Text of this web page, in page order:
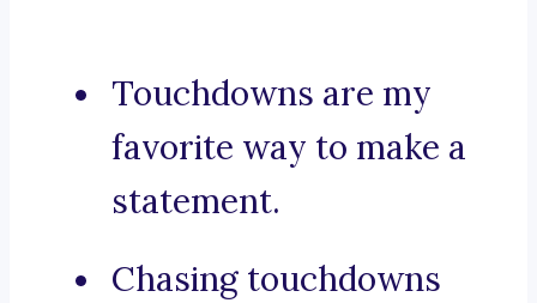
Touchdowns are my
favorite way to make a
statement.
Chasing touchdowns